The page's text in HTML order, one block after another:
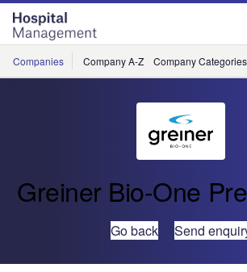
Skip
menu
Skip
page
content
Companies Company A-Z Company Categories
Greiner Bio-One
Go back Send